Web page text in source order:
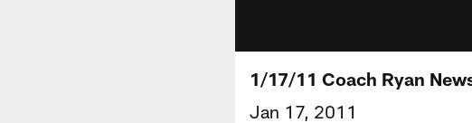
1/17/11 Coach Ryan
Jan 17, 2011